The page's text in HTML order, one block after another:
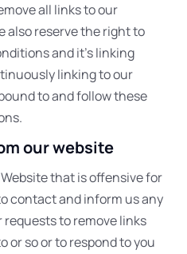
all links to our
also reserve the right to
and it’s linking
linking to our
to and follow these
our website
that is offensive for
contact and inform us any
to remove links
or so or to respond to you